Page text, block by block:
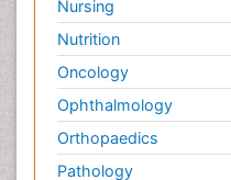
Nursing
Nutrition
Oncology
Ophthalmology
Orthopaedics
Pathology